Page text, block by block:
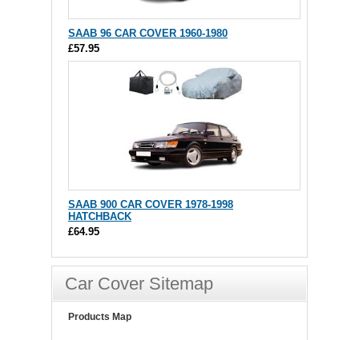
SAAB 96 CAR COVER 1960-1980
£57.95
SAAB 900 CAR COVER 1978-1998
HATCHBACK
£64.95
Car Cover Sitemap
Products Map